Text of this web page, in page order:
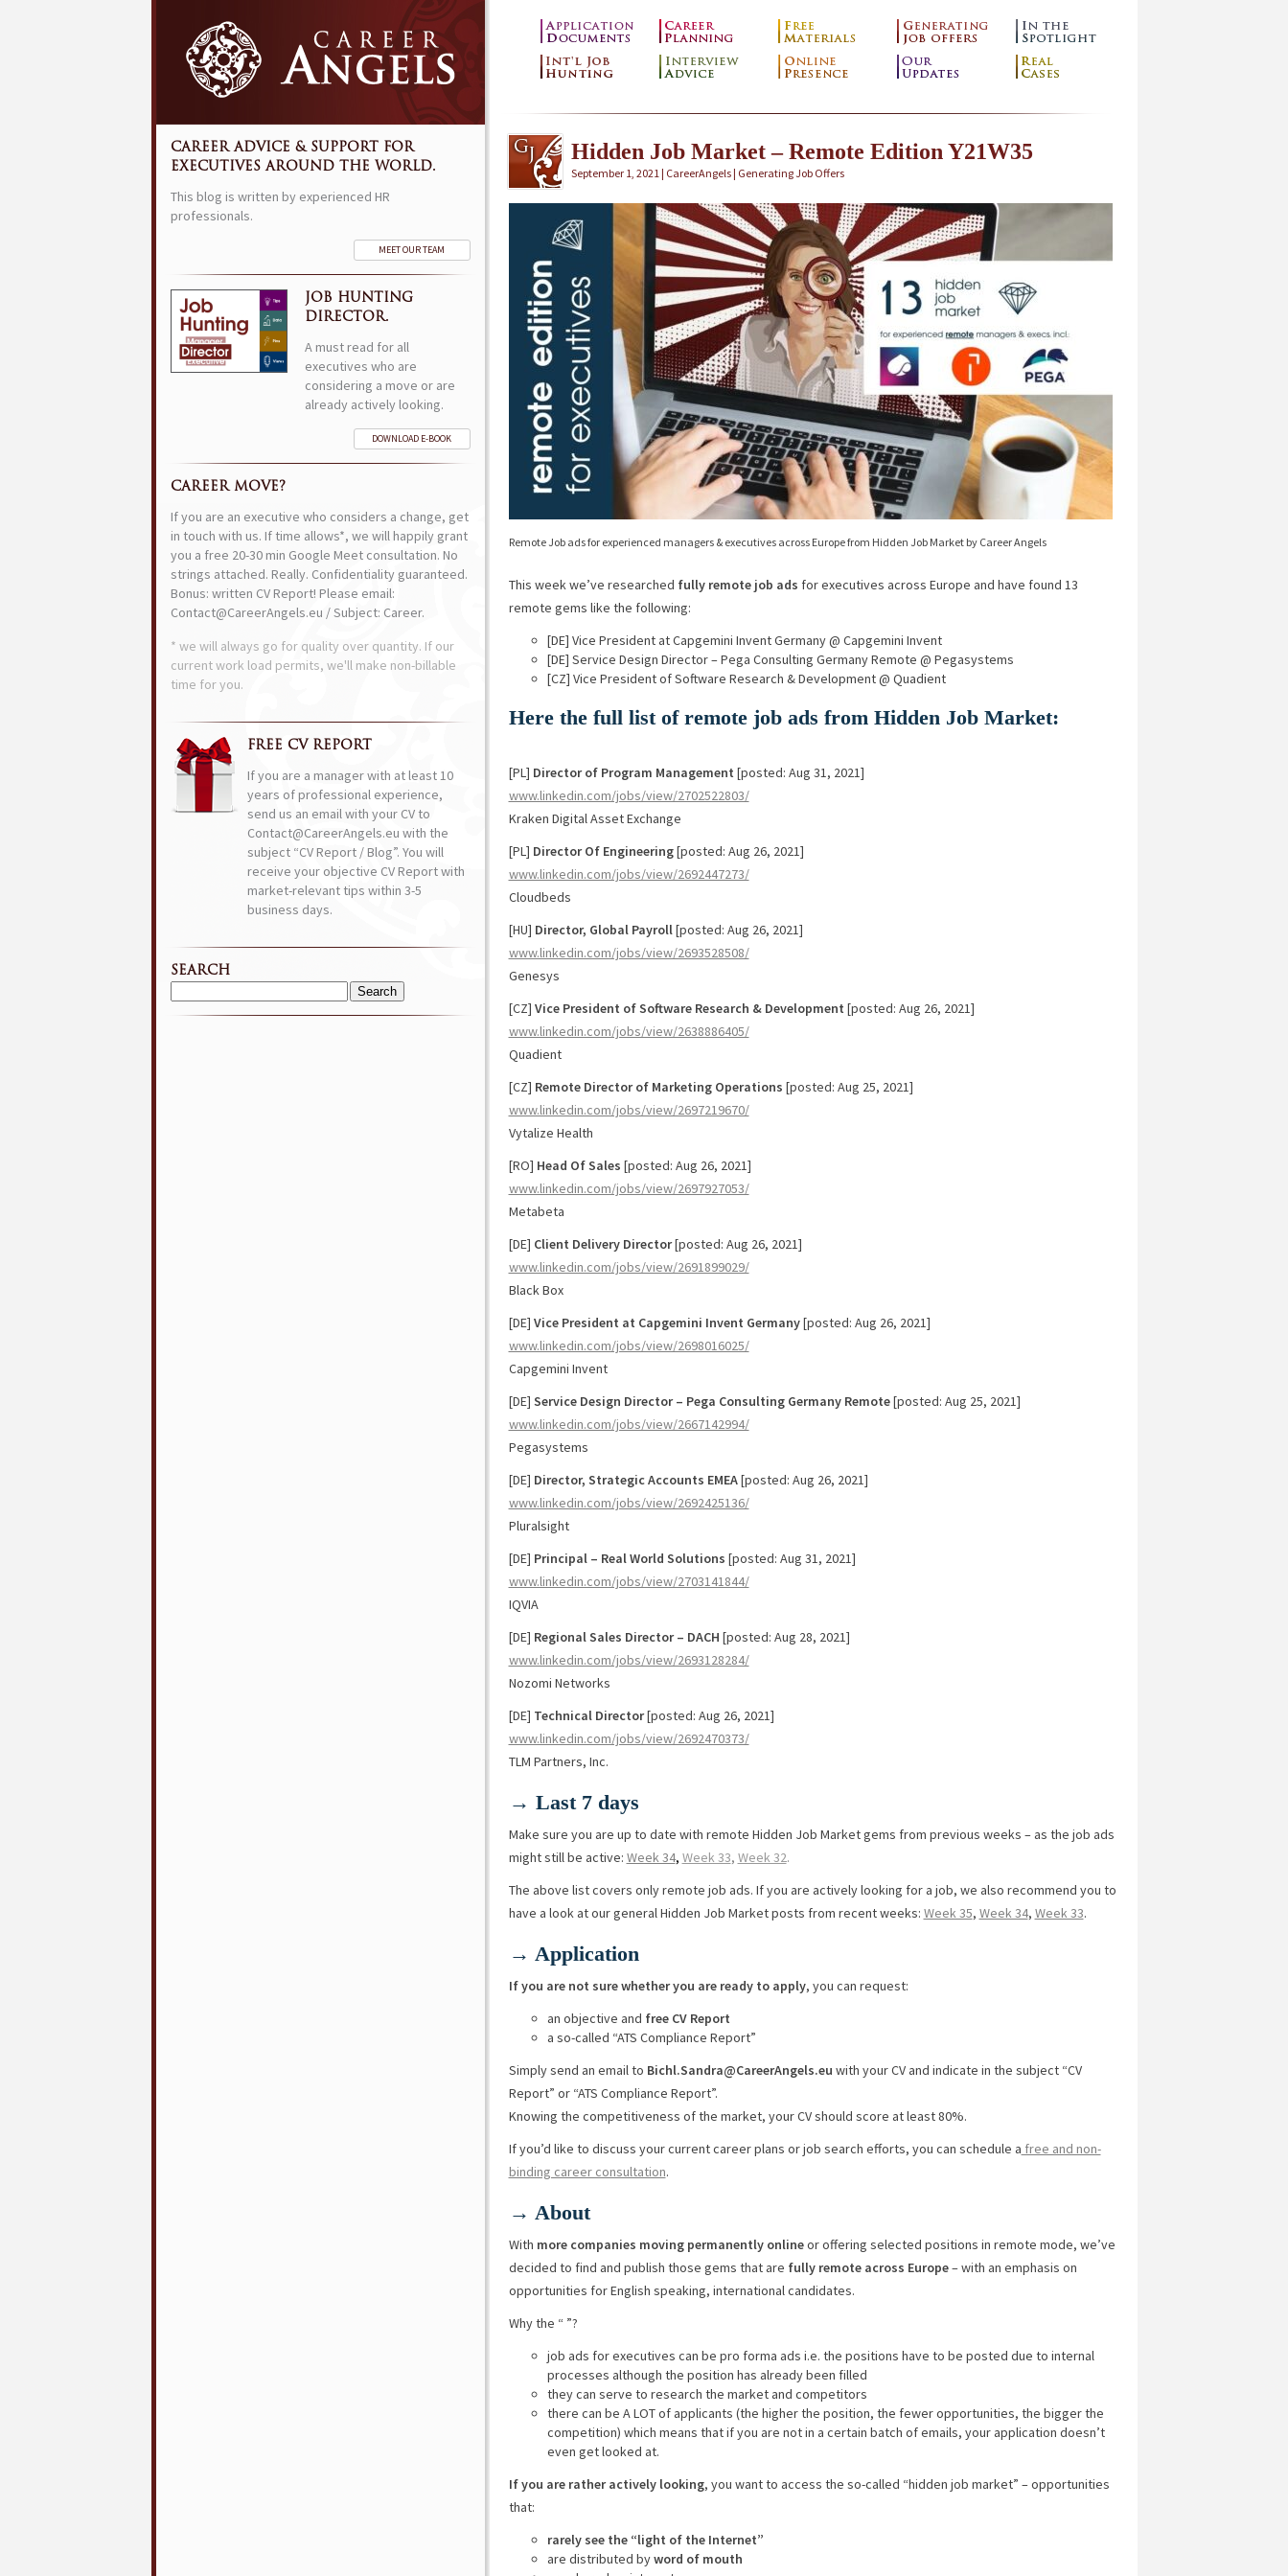
Hidden Job Market – Remote Edition Y21W35
September 1, 2021 | CareerAngels | Generating Job Offers
Remote Job ads for experienced managers & executives across Europe from Hidden Job Market by Career Angels
This week we’ve researched fully remote job ads for executives across Europe and have found 13
remote gems like the following:
[DE] Vice President at Capgemini Invent Germany @ Capgemini Invent
[DE] Service Design Director – Pega Consulting Germany Remote @ Pegasystems
[CZ] Vice President of Software Research & Development @ Quadient
Here the full list of remote job ads from Hidden Job Market:
[PL] Director of Program Management [posted: Aug 31, 2021]
www.linkedin.com/jobs/view/2702522803/
Kraken Digital Asset Exchange
[PL] Director Of Engineering[posted: Aug 26, 2021]
www.linkedin.com/jobs/view/2692447273/
Cloudbeds
[HU] Director, Global Payroll[posted: Aug 26, 2021]
www.linkedin.com/jobs/view/2693528508/
Genesys
[CZ] Vice President of Software Research & Development [posted: Aug 26, 2021]
www.linkedin.com/jobs/view/2638886405/
Quadient
[CZ] Remote Director of Marketing Operations [posted: Aug 25, 2021]
www.linkedin.com/jobs/view/2697219670/
Vytalize Health
[RO] Head Of Sales [posted: Aug 26, 2021]
www.linkedin.com/jobs/view/2697927053/
Metabeta
[DE] Client Delivery Director[posted: Aug 26, 2021]
www.linkedin.com/jobs/view/2691899029/
Black Box
[DE] Vice President at Capgemini Invent Germany[posted: Aug 26, 2021]
www.linkedin.com/jobs/view/2698016025/
Capgemini Invent
[DE] Service Design Director – Pega Consulting Germany Remote[posted: Aug 25, 2021]
www.linkedin.com/jobs/view/2667142994/
Pegasystems
[DE] Director, Strategic Accounts EMEA[posted: Aug 26, 2021]
www.linkedin.com/jobs/view/2692425136/
Pluralsight
[DE] Principal – Real World Solutions [posted: Aug 31, 2021]
www.linkedin.com/jobs/view/2703141844/
IQVIA
[DE] Regional Sales Director – DACH [posted: Aug 28, 2021]
www.linkedin.com/jobs/view/2693128284/
Nozomi Networks
[DE] Technical Director[posted: Aug 26, 2021]
www.linkedin.com/jobs/view/2692470373/
TLM Partners, Inc.
→ Last 7 days
Make sure you are up to date with remote Hidden Job Market gems from previous weeks – as the job ads
might still be active: Week 34, Week 33, Week 32.
The above list covers only remote job ads. If you are actively looking for a job, we also recommend you to
have a look at our general Hidden Job Market posts from recent weeks: Week 35, Week 34, Week 33.
→ Application
If you are not sure whether you are ready to apply, you can request:
an objective and free CV Report
a so-called “ATS Compliance Report”
Simply send an email to Bichl.Sandra@CareerAngels.eu with your CV and indicate in the subject “CV
Report” or “ATS Compliance Report”.
Knowing the competitiveness of the market, your CV should score at least 80%.
If you’d like to discuss your current career plans or job search efforts, you can schedule a free and non-
binding career consultation.
→ About
With more companies moving permanently onlineor offering selected positions in remote mode, we’ve
decided to find and publish those gems that are fully remote across Europe– with an emphasis on
opportunities for English speaking, international candidates.
Why the “ ”?
job ads for executives can be pro forma ads i.e. the positions have to be posted due to internal
processes although the position has already been filled
they can serve to research the market and competitors
there can be A LOT of applicants (the higher the position, the fewer opportunities, the bigger the
competition) which means that if you are not in a certain batch of emails, your application doesn’t
even get looked at.
If you are rather actively looking, you want to access the so-called “hidden job market” – opportunities
that:
rarely see the “light of the Internet”
are distributed byword of mouth
CAREER ADVICE & SUPPORT FOR
EXECUTIVES AROUND THE WORLD.
This blog is written by experienced HR
professionals.
MEET OUR TEAM
JOB HUNTING
DIRECTOR.
A must read for all
executives who are
considering a move or are
already actively looking.
DOWNLOAD E-BOOK
CAREER MOVE?
If you are an executive who considers a change, get
in touch with us. If time allows*, we will happily grant
you a free 20-30 min Google Meet consultation. No
strings attached. Really. Confidentiality guaranteed.
Bonus: written CV Report! Please email:
Contact@CareerAngels.eu / Subject: Career.
* we will always go for quality over quantity. If our
current work load permits, we'll make non-billable
time for you.
FREE CV REPORT
If you are a manager with at least 10
years of professional experience,
send us an email with your CV to
Contact@CareerAngels.eu with the
subject “CV Report / Blog”. You will
receive your objective CV Report with
market-relevant tips within 3-5
business days.
SEARCH
Search
for: